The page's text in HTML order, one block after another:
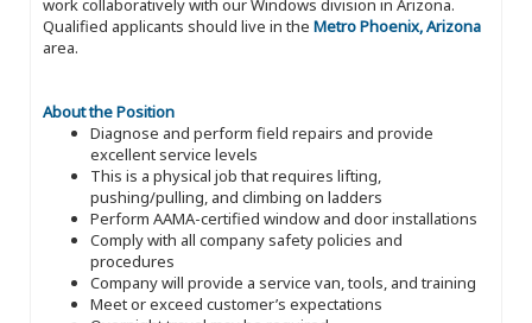
work collaboratively with our Windows division in Arizona.
Qualified applicants should live in the Metro Phoenix, Arizona
area.
About the Position
Diagnose and perform field repairs and provide
excellent service levels
This is a physical job that requires lifting,
pushing/pulling, and climbing on ladders
Perform AAMA-certified window and door installations
Comply with all company safety policies and
procedures
Company will provide a service van, tools, and training
Meet or exceed customer’s expectations